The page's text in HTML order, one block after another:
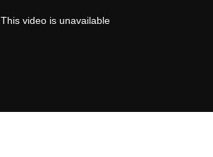
This video is unavailable